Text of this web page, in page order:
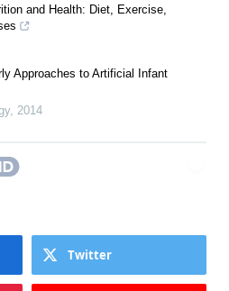
and Health: Diet, Exercise,
Approaches to Artificial Infant
, 2014
Twitter